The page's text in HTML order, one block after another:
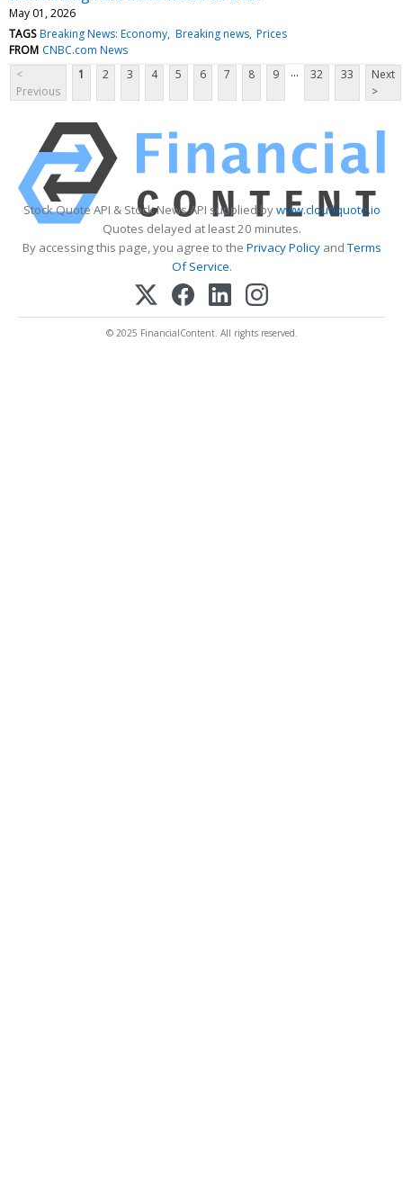
May 01, 2026
TAGS Breaking News: Economy Breaking news Prices
FROM CNBC.com News
<
Previous
1 2 3 4 5 6 7 8 9 ... 32 33
Next
>
Stock Quote API & Stock News API supplied bywww.cloudquote.io
Quotes delayed at least 20 minutes.
By accessing this page, you agree to the Privacy PolicyandTerms
Of Service.
© 2025 FinancialContent. All rights reserved.